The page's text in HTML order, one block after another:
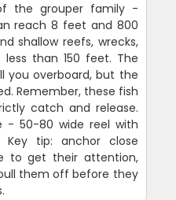
the grouper family -
reach 8 feet and 800
shallow reefs, wrecks,
than 150 feet. The
you overboard, but the
Remember, these fish
catch and release.
- 50-80 wide reel with
tip: anchor close
to get their attention,
them off before they